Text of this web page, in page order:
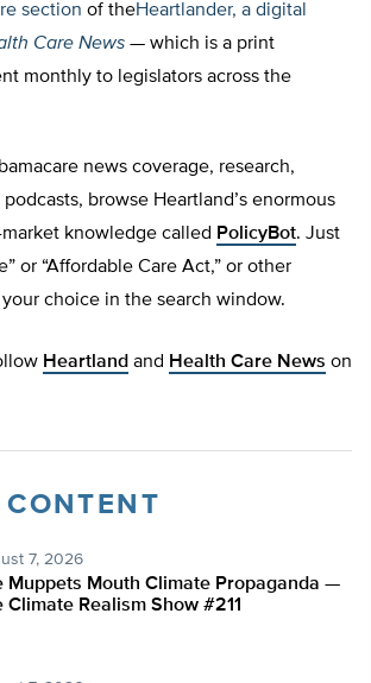
section of theHeartlander, a digital
Care News — which is a print
monthly to legislators across the
news coverage, research,
browse Heartland’s enormous
knowledge called PolicyBot. Just
or “Affordable Care Act,” or other
choice in the search window.
Heartland and Health Care News on
CONTENT
7, 2026
Muppets Mouth Climate Propaganda —
Climate Realism Show #211